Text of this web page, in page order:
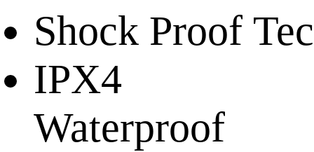
Shock Proof
IPX4
Waterproof